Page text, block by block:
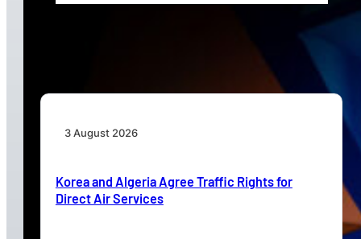
3 August 2026
Korea and Algeria Agree Traffic Rights for
Direct Air Services